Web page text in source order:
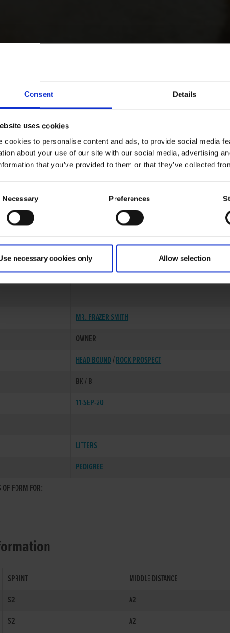
Consent Details
uses cookies
cookies to personalise content and ads, to provide social media
about your use of our site with our social media, advertising
that you’ve provided to them or that they’ve collected
Necessary Preferences
necessary cookies only Allow selection
Search
13-MAY-18
MR. FRAZER SMITH
OWNER
HEAD BOUND/ROCK PROSPECT
BK / B
11-SEP-20
LITTERS
PEDIGREE
OF FORM FOR:
SPRINT MIDDLE DISTANCE
S2
A2
S2
A2